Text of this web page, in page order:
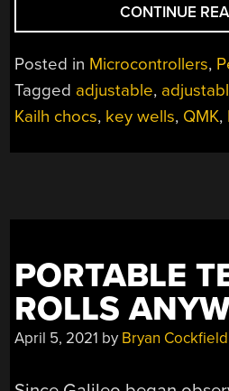
CONTINUE
Posted in Microcontrollers,
Tagged adjustable,
Kailh chocs, key wells, QMK,
PORTABLE
ROLLS
April 5, 2021 by Bryan Cockfield